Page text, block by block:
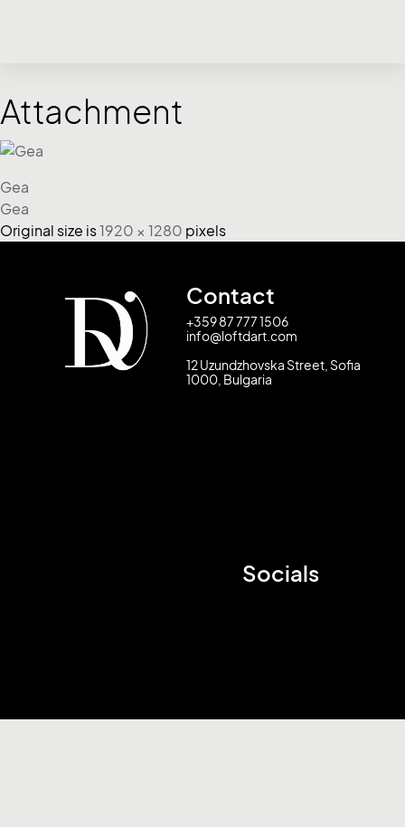
Attachment
Gea
Gea
Original size is1920 × 1280 pixels
Contact
+359 87 777 1506
info@loftdart.com
12 Uzundzhovska Street, Sofia
1000, Bulgaria
Socials